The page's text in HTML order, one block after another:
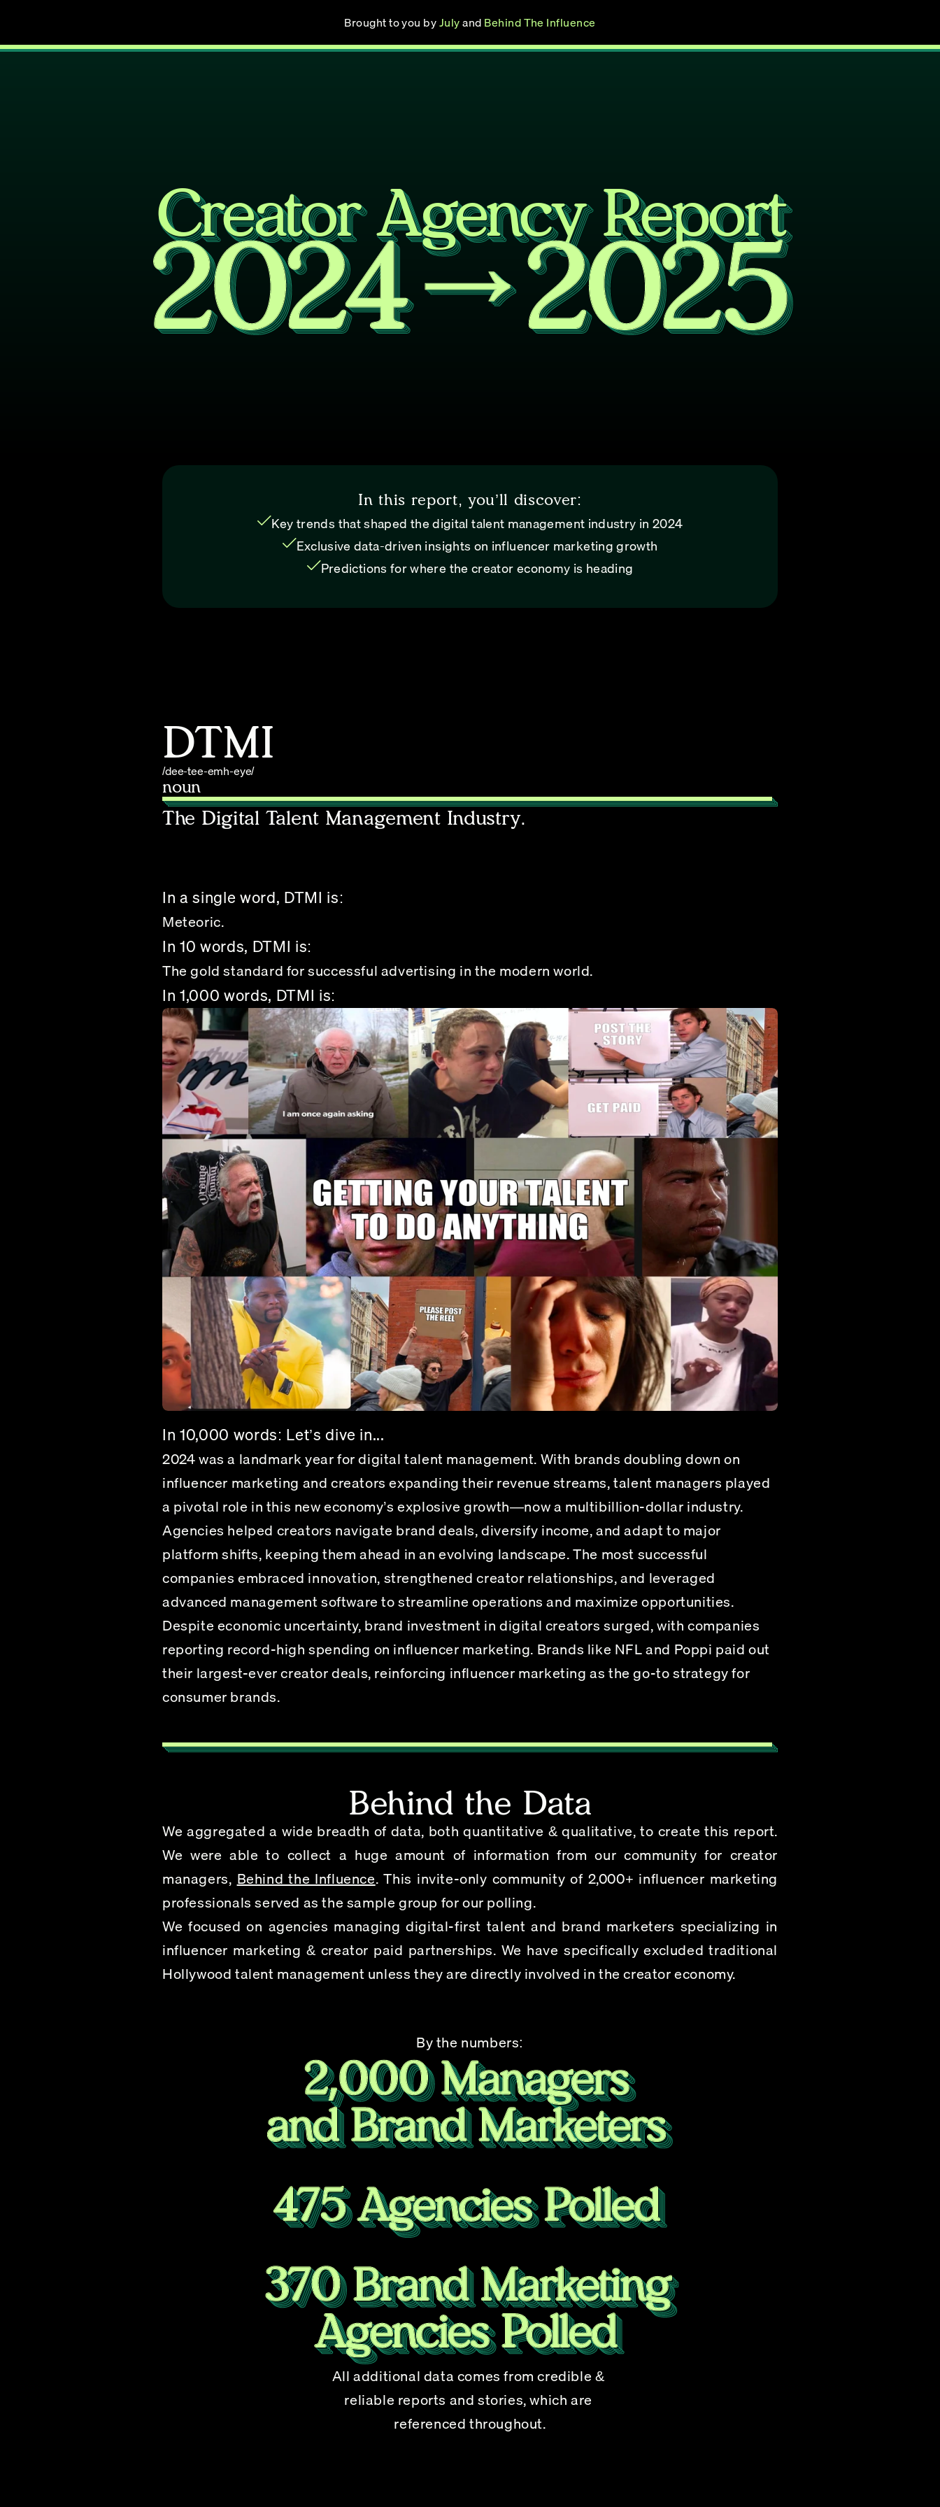
Brought to you by July and Behind The Influence
Creator Agency Report
In this report, you’ll discover:
Key trends that shaped the digital talent management industry in 2024
Exclusive data-driven insights on influencer marketing growth
Predictions for where the creator economy is heading
DTMI
/dee-tee-emh-eye/
noun
The Digital Talent Management Industry.
In a single word, DTMI is:
Meteoric.
In 10 words, DTMI is:
The gold standard for successful advertising in the modern world.
In 1,000 words, DTMI is:
In 10,000 words: Let’s dive in...
2024 was a landmark year for digital talent management. With brands doubling down on
influencer marketing and creators expanding their revenue streams, talent managers played
a pivotal role in this new economy’s explosive growth—now a multibillion-dollar industry.
Agencies helped creators navigate brand deals, diversify income, and adapt to major
platform shifts, keeping them ahead in an evolving landscape. The most successful
companies embraced innovation, strengthened creator relationships, and leveraged
advanced management software to streamline operations and maximize opportunities.
Despite economic uncertainty, brand investment in digital creators surged, with companies
reporting record-high spending on influencer marketing. Brands like NFL and Poppi paid out
their largest-ever creator deals, reinforcing influencer marketing as the go-to strategy for
consumer brands.
Behind the Data
We aggregated a wide breadth of data, both quantitative & qualitative, to create this report.
We were able to collect a huge amount of information from our community for creator
managers, Behind the Influence. This invite-only community of 2,000+ influencer marketing
professionals served as the sample group for our polling.
We focused on agencies managing digital-first talent and brand marketers specializing in
influencer marketing & creator paid partnerships. We have specifically excluded traditional
Hollywood talent management unless they are directly involved in the creator economy.
By the numbers:
All additional data comes from credible &
reliable reports and stories, which are
referenced throughout.